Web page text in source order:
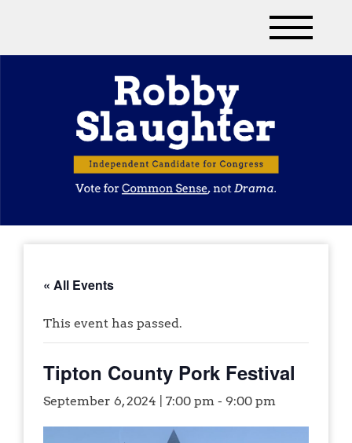
« All Events
This event has passed.
Tipton County Pork Festival
September 6, 2024 | 7:00 pm - 9:00 pm